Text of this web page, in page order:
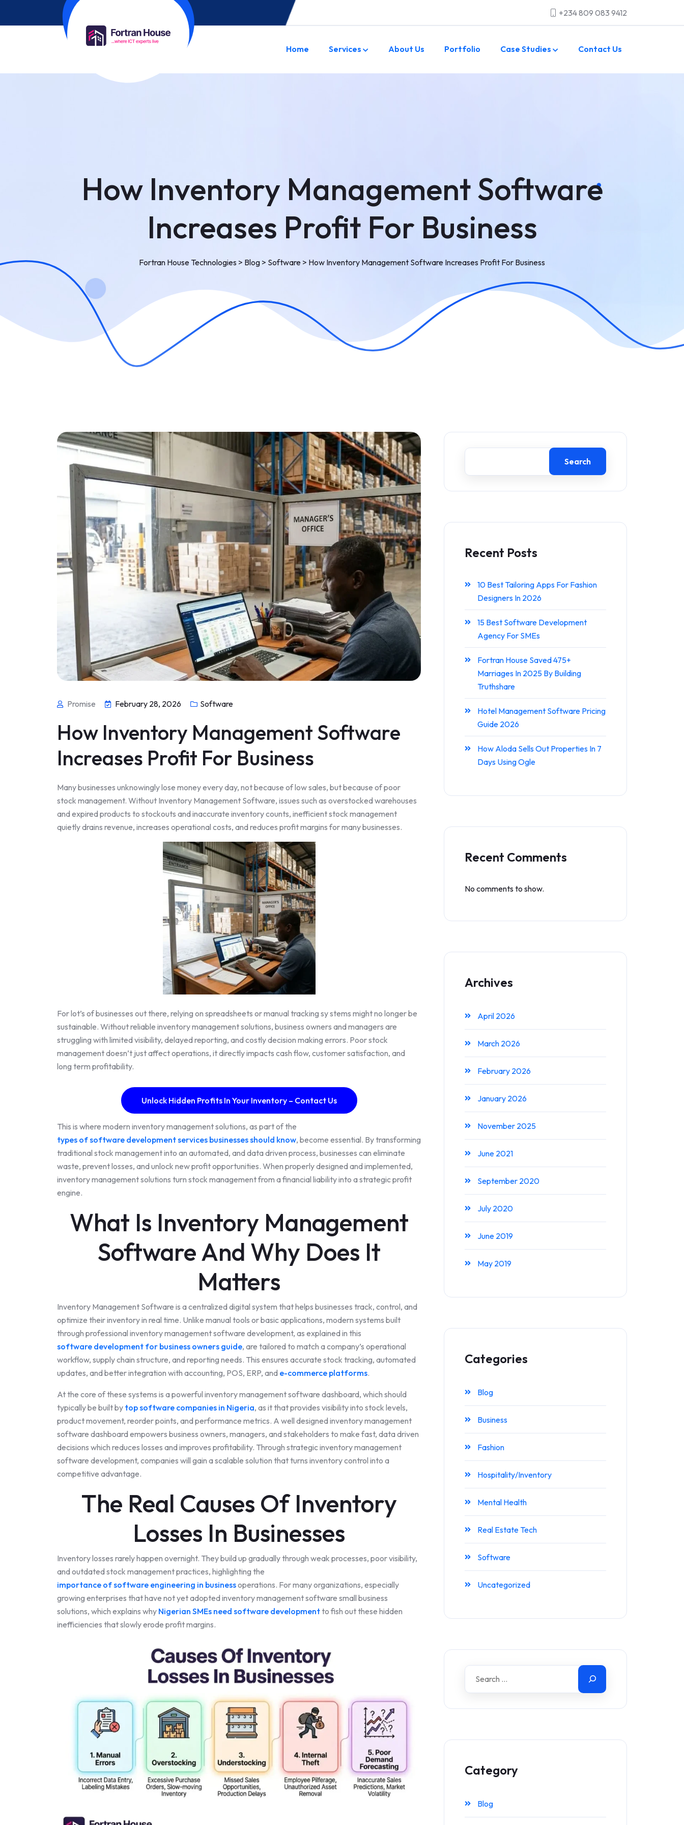
+234 809 083 9412
Home Services About Us Portfolio Case Studies Contact Us
How Inventory Management Software
Increases Profit For Business
Fortran House Technologies > Blog > Software > How Inventory Management Software Increases Profit For Business
Promise February 28, 2026 Software
How Inventory Management Software
Increases Profit For Business
Many businesses unknowingly lose money every day, not because of low sales, but because of poor
stock management. Without Inventory Management Software, issues such as overstocked warehouses
and expired products to stockouts and inaccurate inventory counts, inefficient stock management
quietly drains revenue, increases operational costs, and reduces profit margins for many businesses.
For lot’s of businesses out there, relying on spreadsheets or manual tracking sy stems might no longer be
sustainable. Without reliable inventory management solutions, business owners and managers are
struggling with limited visibility, delayed reporting, and costly decision making errors. Poor stock
management doesn’t just affect operations, it directly impacts cash flow, customer satisfaction, and
long term profitability.
Unlock Hidden Profits In Your Inventory – Contact Us
This is where modern inventory management solutions, as part of the
types of software development services businesses should know, become essential. By transforming
traditional stock management into an automated, and data driven process, businesses can eliminate
waste, prevent losses, and unlock new profit opportunities. When properly designed and implemented,
inventory management solutions turn stock management from a financial liability into a strategic profit
engine.
What Is Inventory Management
Software And Why Does It
Matters
Inventory Management Software is a centralized digital system that helps businesses track, control, and
optimize their inventory in real time. Unlike manual tools or basic applications, modern systems built
through professional inventory management software development, as explained in this
software development for business owners guide, are tailored to match a company’s operational
workflow, supply chain structure, and reporting needs. This ensures accurate stock tracking, automated
updates, and better integration with accounting, POS, ERP, and e-commerce platforms.
At the core of these systems is a powerful inventory management software dashboard, which should
typically be built by top software companies in Nigeria, as it that provides visibility into stock levels,
product movement, reorder points, and performance metrics. A well designed inventory management
software dashboard empowers business owners, managers, and stakeholders to make fast, data driven
decisions which reduces losses and improves profitability. Through strategic inventory management
software development, companies will gain a scalable solution that turns inventory control into a
competitive advantage.
The Real Causes Of Inventory
Losses In Businesses
Inventory losses rarely happen overnight. They build up gradually through weak processes, poor visibility,
and outdated stock management practices, highlighting the
importance of software engineering in businessoperations. For many organizations, especially
growing enterprises that have not yet adopted inventory management software small business
solutions, which explains why Nigerian SMEs need software developmentto fish out these hidden
inefficiencies that slowly erode profit margins.
Search
Recent Posts
10 Best Tailoring Apps For Fashion
Designers In 2026
15 Best Software Development
Agency For SMEs
Fortran House Saved 475+
Marriages In 2025 By Building
Truthshare
Hotel Management Software Pricing
Guide 2026
How Aloda Sells Out Properties In 7
Days Using Ogle
Recent Comments
No comments to show.
Archives
April 2026
March 2026
February 2026
January 2026
November 2025
June 2021
September 2020
July 2020
June 2019
May 2019
Categories
Blog
Business
Fashion
Hospitality/Inventory
Mental Health
Real Estate Tech
Software
Uncategorized
Category
Blog